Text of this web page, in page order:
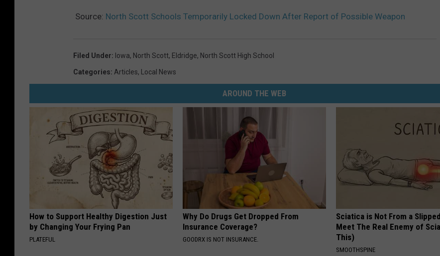
Source: North Scott Schools Temporarily Locked Down After Report of Possible Weapon
Filed Under: Iowa, North Scott, Eldridge, North Scott High School
Categories: Articles, Local News
AROUND THE WEB
How to Support Healthy Digestion Just
by Changing Your Frying Pan
PLATEFUL
Why Do Drugs Get Dropped From
Insurance Coverage?
GOODRX IS NOT INSURANCE.
Sciatica is Not From a
Meet The Real Enemy of
This)
SMOOTHSPINE